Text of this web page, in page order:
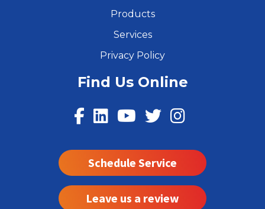
Products
Services
Privacy Policy
Find Us Online
Schedule Service
Leave us a review